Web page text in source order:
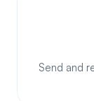
Send and